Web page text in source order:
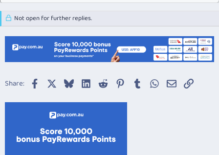
Not open for further replies.
Share: Facebook BlueskyLinkedIn
Reddit Pinterest
TumblrWhatsApp
EmailLink